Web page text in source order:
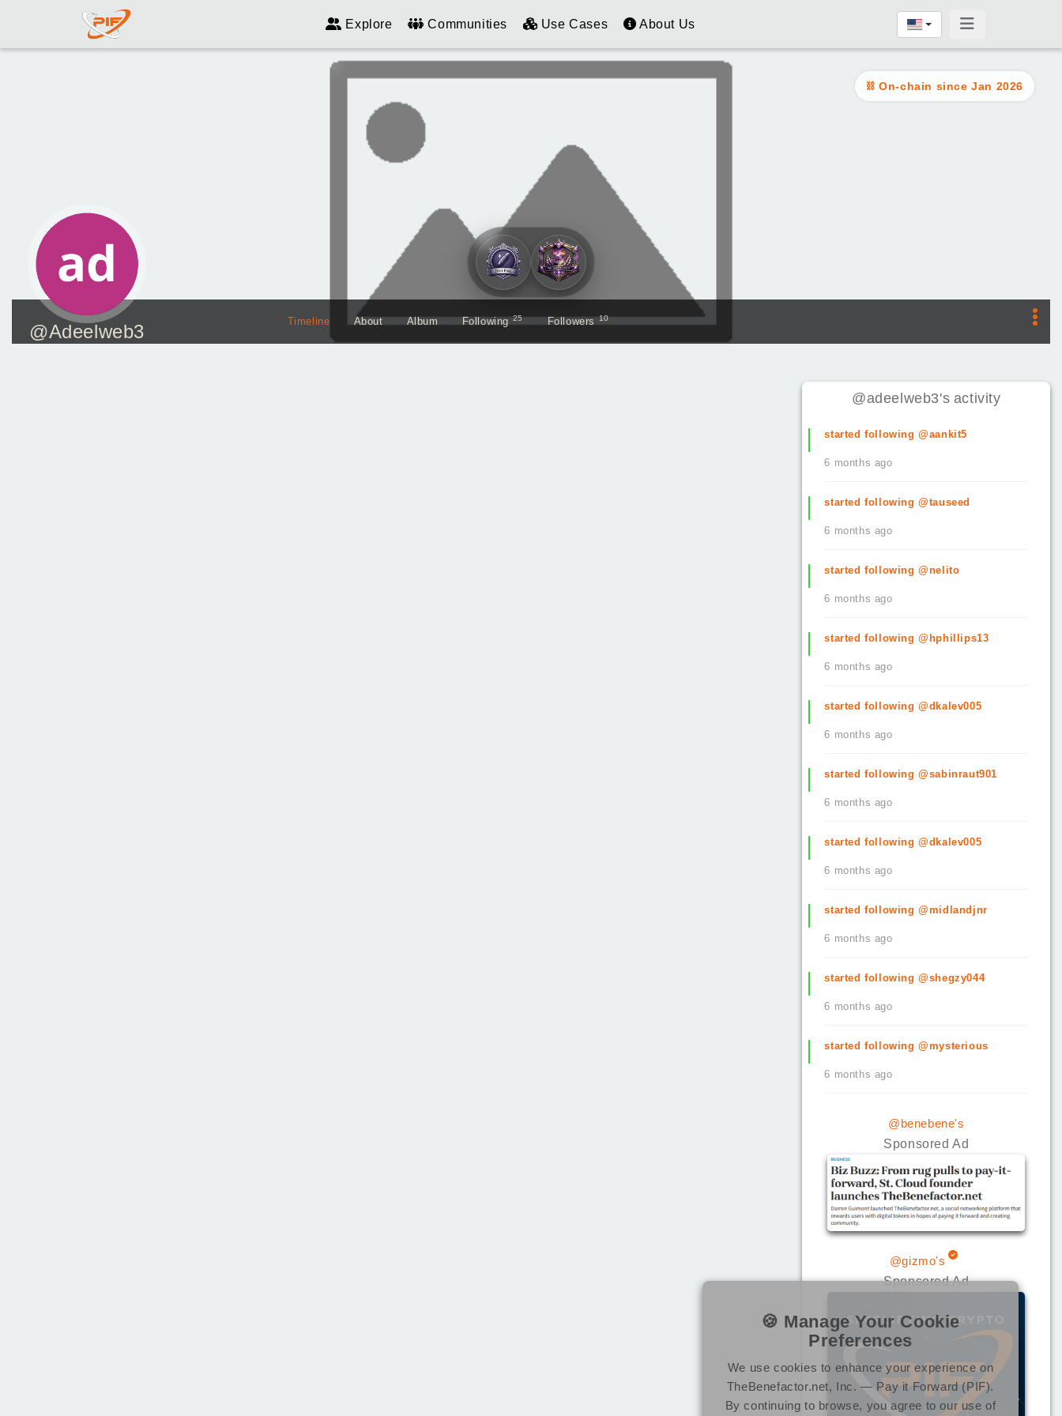
Explore Communities Use Cases About Us
@Adeelweb3 Timeline About Album Following 25 Followers 10
On-chain since Jan 2026
@adeelweb3's activity
started following @aankit5
6 months ago
started following @tauseed
6 months ago
started following @nelito
6 months ago
started following @hphillips13
6 months ago
started following @dkalev005
6 months ago
started following @sabinraut901
6 months ago
started following @dkalev005
6 months ago
started following @midlandjnr
6 months ago
started following @shegzy044
6 months ago
started following @mysterious
6 months ago
@benebene's
Sponsored Ad
@gizmo's
Sponsored Ad
🍪 Manage Your Cookie
Preferences
We use cookies to enhance your experience on
TheBenefactor.net, Inc. — Pay it Forward (PIF).
By continuing to browse, you agree to our use of